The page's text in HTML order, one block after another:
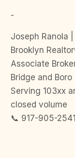
-
Joseph Ranola
Brooklyn
Associate
Bridge and Boro
Serving 103xx
closed volume
📞 917-905-